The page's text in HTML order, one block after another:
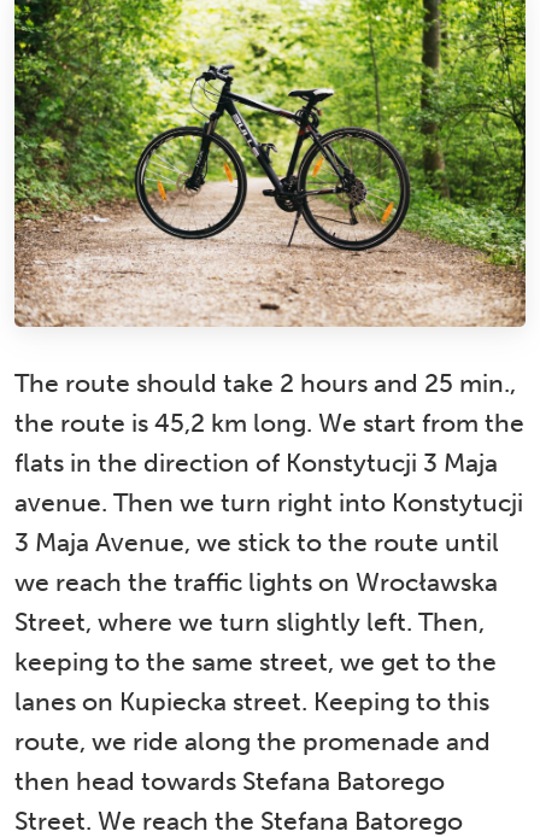
The route should take 2 hours and 25 min.,
the route is 45,2 km long. We start from the
flats in the direction of Konstytucji 3 Maja
avenue. Then we turn right into Konstytucji
3 Maja Avenue, we stick to the route until
we reach the traffic lights on Wrocławska
Street, where we turn slightly left. Then,
keeping to the same street, we get to the
lanes on Kupiecka street. Keeping to this
route, we ride along the promenade and
then head towards Stefana Batorego
Street. We reach the Stefana Batorego